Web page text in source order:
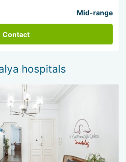
Mid-range
Contact
hospitals